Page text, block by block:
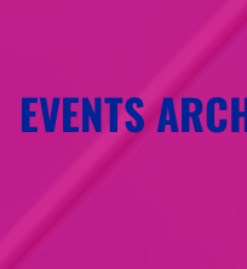
EVENTS